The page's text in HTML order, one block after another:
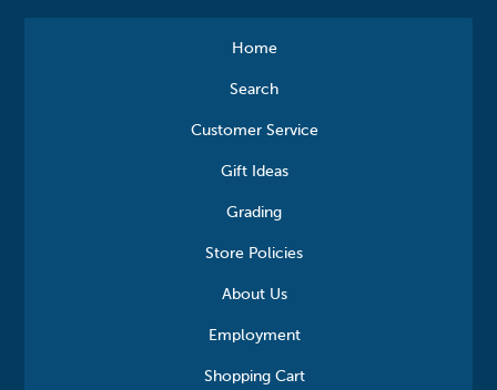
Home
Search
Customer Service
Gift Ideas
Grading
Store Policies
About Us
Employment
Shopping Cart